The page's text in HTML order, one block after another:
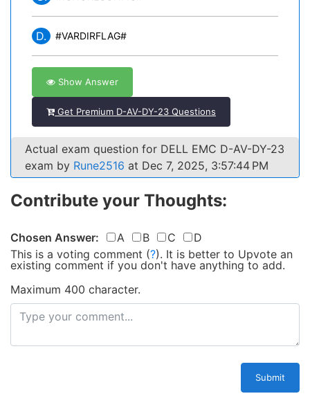
D. #VARDIRFLAG#
Show Answer
Get Premium D-AV-DY-23 Questions
Actual exam question for DELL EMC D-AV-DY-23
exam by Rune2516 at Dec 7, 2025, 3:57:44 PM
Contribute your Thoughts:
Chosen Answer: A B C
D
This is a voting comment (?). It is better to Upvote an
existing comment if you don't have anything to add.
Maximum 400 character.
Submit